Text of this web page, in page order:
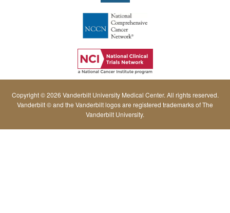
Copyright © 2026 Vanderbilt University Medical Center. All rights reserved.
Vanderbilt © and the Vanderbilt logos are registered trademarks of The
Vanderbilt University.